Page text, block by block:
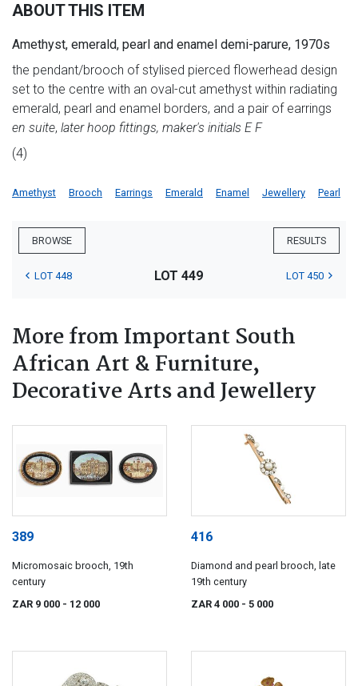
ABOUT THIS ITEM
Amethyst, emerald, pearl and enamel demi-parure, 1970s
the pendant/brooch of stylised pierced flowerhead design
set to the centre with an oval-cut amethyst within radiating
emerald, pearl and enamel borders, and a pair of earrings
en suite, later hoop fittings, maker's initials E F
(4)
Amethyst Brooch Earrings Emerald Enamel Jewellery Pearl
BROWSE RESULTS
LOT 448 LOT 449 LOT 450
More from Important South
African Art & Furniture,
Decorative Arts and Jewellery
389
Micromosaic brooch, 19th
century
ZAR 9 000 - 12 000
416
Diamond and pearl brooch, late
19th century
ZAR 4 000 - 5 000